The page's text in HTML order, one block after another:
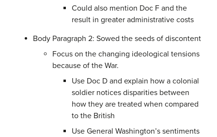
Could also mention Doc F and the
result in greater administrative costs
Body Paragraph 2: Sowed the seeds of discontent
Focus on the changing ideological tensions
because of the War.
Use Doc D and explain how a colonial
soldier notices disparities between
how they are treated when compared
to the British
Use General Washington’s sentiments